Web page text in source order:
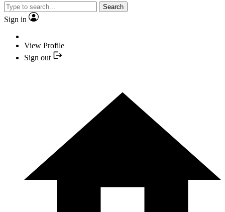
Search
Sign in
View Profile
Sign out